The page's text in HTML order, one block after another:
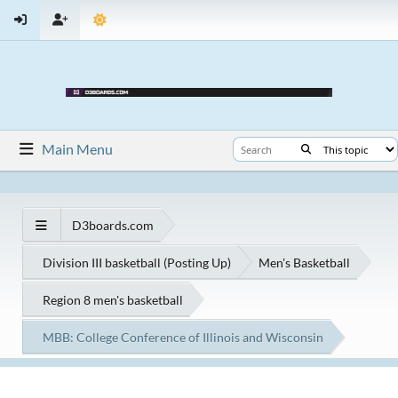
Main Menu
D3boards.com
Division III basketball (Posting Up) Men's Basketball
Region 8 men's basketball
MBB: College Conference of Illinois and Wisconsin